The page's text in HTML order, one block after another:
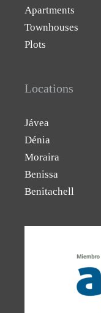
Apartments
Townhouses
Plots
Locations
Jávea
Dénia
Moraira
Benissa
Benitachell